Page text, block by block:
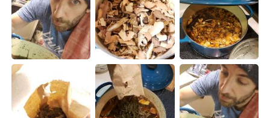
العربية Français
Deutsch 日本語
Русский
ไทย Indonesia